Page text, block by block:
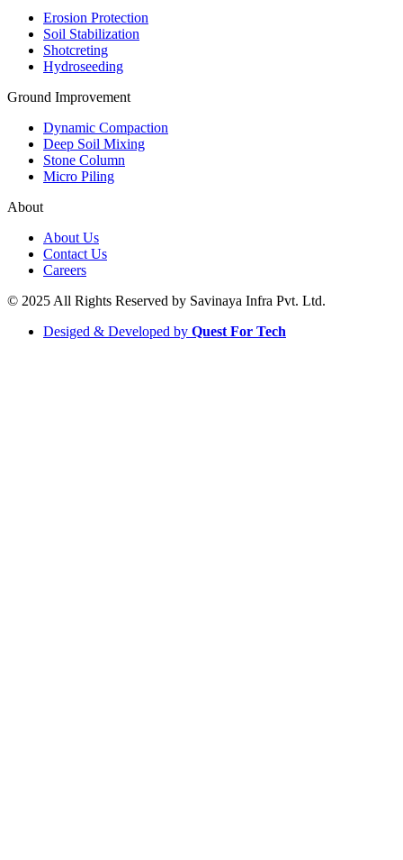
Erosion Protection
Soil Stabilization
Shotcreting
Hydroseeding
Ground Improvement​
Dynamic Compaction
Deep Soil Mixing
Stone Column
Micro Piling
About
About Us
Contact Us
Careers
© 2025 All Rights Reserved by Savinaya Infra Pvt. Ltd.
Desiged & Developed by Quest For Tech